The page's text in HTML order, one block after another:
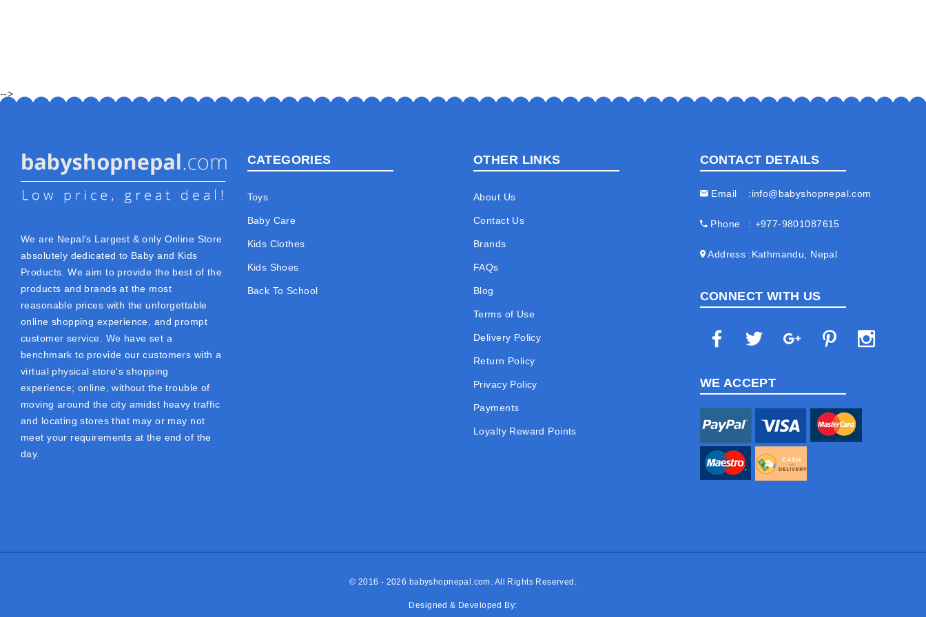
-->
We are Nepal's Largest & only Online Store
absolutely dedicated to Baby and Kids
Products. We aim to provide the best of the
products and brands at the most
reasonable prices with the unforgettable
online shopping experience, and prompt
customer service. We have set a
benchmark to provide our customers with a
virtual physical store's shopping
experience; online, without the trouble of
moving around the city amidst heavy traffic
and locating stores that may or may not
meet your requirements at the end of the
day.
CATEGORIES
Toys
Baby Care
Kids Clothes
Kids Shoes
Back To School
OTHER LINKS
About Us
Contact Us
Brands
FAQs
Blog
Terms of Use
Delivery Policy
Return Policy
Privacy Policy
Payments
Loyalty Reward Points
CONTACT DETAILS
Email info@babyshopnepal.com
Phone +977-9801087615
Address Kathmandu, Nepal
CONNECT WITH US
WE ACCEPT
© 2016 - 2026 babyshopnepal.com. All Rights Reserved.
Designed & Developed By: